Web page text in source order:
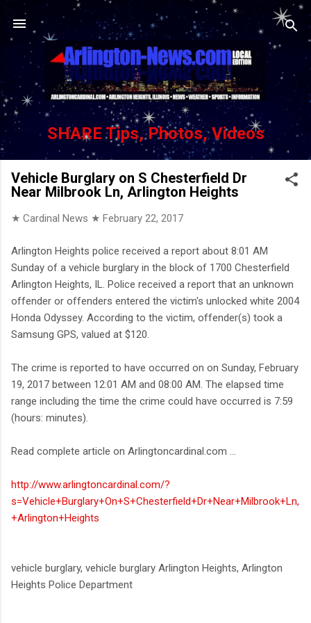
Skip to main content
SHARE Tips, Photos, Videos
Vehicle Burglary on S Chesterfield Dr
Near Milbrook Ln, Arlington Heights
★ Cardinal News ★ February 22, 2017
Arlington Heights police received a report about 8:01 AM
Sunday of a vehicle burglary in the block of 1700 Chesterfield
Arlington Heights, IL. Police received a report that an unknown
offender or offenders entered the victim's unlocked white 2004
Honda Odyssey. According to the victim, offender(s) took a
Samsung GPS, valued at $120.
The crime is reported to have occurred on on Sunday, February
19, 2017 between 12:01 AM and 08:00 AM. The elapsed time
range including the time the crime could have occurred is 7:59
(hours: minutes).
Read complete article on Arlingtoncardinal.com ...
http://www.arlingtoncardinal.com/?
s=Vehicle+Burglary+On+S+Chesterfield+Dr+Near+Milbrook+Ln,
+Arlington+Heights
vehicle burglary, vehicle burglary Arlington Heights, Arlington
Heights Police Department